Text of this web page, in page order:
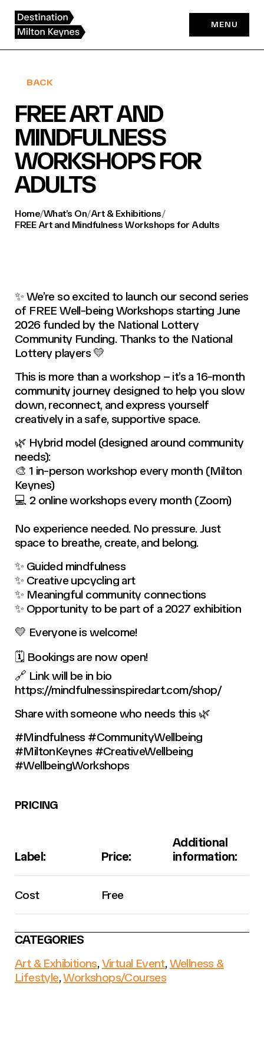
content
MENU
BACK
FREE ART AND
MINDFULNESS
WORKSHOPS FOR
ADULTS
Home/What’s On/Art & Exhibitions/
FREE Art and Mindfulness Workshops for Adults
✨ We’re so excited to launch our second series
of FREE Well-being Workshops starting June
2026 funded by the National Lottery
Community Funding. Thanks to the National
Lottery players 💛
This is more than a workshop – it’s a 16-month
community journey designed to help you slow
down, reconnect, and express yourself
creatively in a safe, supportive space.
🌿 Hybrid model (designed around community
needs):
🎨 1 in-person workshop every month (Milton
Keynes)
💻 2 online workshops every month (Zoom)
No experience needed. No pressure. Just
space to breathe, create, and belong.
✨ Guided mindfulness
✨ Creative upcycling art
✨ Meaningful community connections
✨ Opportunity to be part of a 2027 exhibition
💛 Everyone is welcome!
🗓 Bookings are now open!
🔗 Link will be in bio
https://mindfulnessinspiredart.com/shop/
Share with someone who needs this 🌿
#Mindfulness #CommunityWellbeing
#MiltonKeynes #CreativeWellbeing
#WellbeingWorkshops
PRICING
Label: Price:
Additional
information:
Cost Free
CATEGORIES
Art & Exhibitions,Virtual Event,Wellness &
Lifestyle,Workshops/Courses